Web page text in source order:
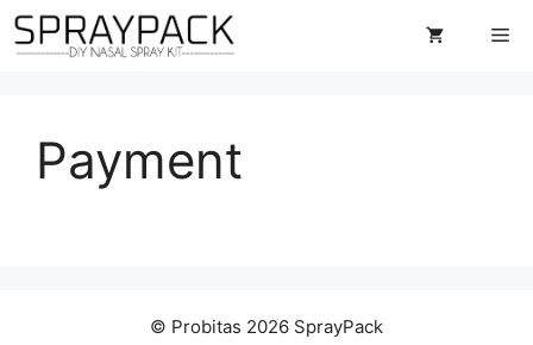
Skip
to
Payment
© Probitas 2026 SprayPack